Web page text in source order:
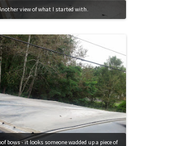
view of what I started with.
bows - it looks someone wadded up a piece of